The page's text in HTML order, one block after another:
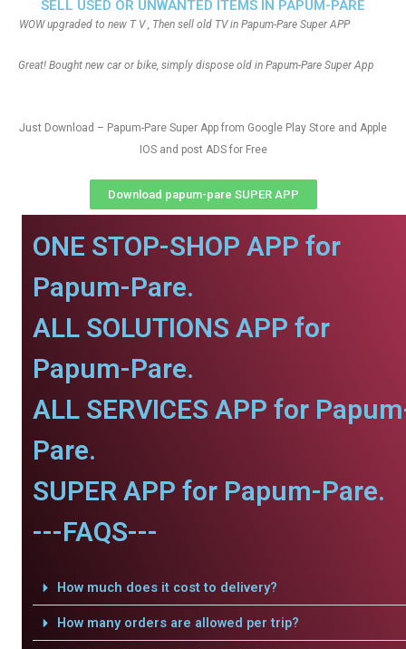
SELL USED OR UNWANTED ITEMS IN PAPUM-PARE
WOW upgraded to new T V , Then sell old TV in Papum-Pare Super APP
Great! Bought new car or bike, simply dispose old in Papum-Pare Super App
Just Download – Papum-Pare Super App from Google Play Store and Apple
IOS and post ADS for Free
Download papum-pare SUPER APP
ONE STOP-SHOP APP for
Papum-Pare.
ALL SOLUTIONS APP for
Papum-Pare.
ALL SERVICES APP for
Pare.
SUPER APP for Papum-Pare.
---FAQS---
How much does it cost to delivery?
How many orders are allowed per trip?